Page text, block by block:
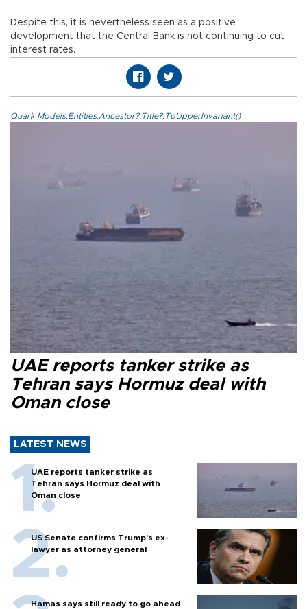
Despite this, it is nevertheless seen as a positive
development that the Central Bank is not continuing to cut
interest rates.
Quark.Models.Entities.Ancestor?.Title?.ToUpperInvariant()
UAE reports tanker strike as
Tehran says Hormuz deal with
Oman close
LATEST NEWS
UAE reports tanker strike as
Tehran says Hormuz deal with
Oman close
US Senate confirms Trump's ex-
lawyer as attorney general
Hamas says still ready to go ahead